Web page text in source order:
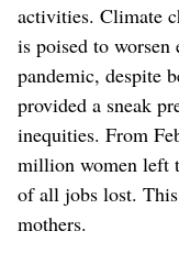
activities. Climate
is poised to
pandemic, despite
provided a sneak
inequities. From
million women left
of all jobs lost.
mothers.